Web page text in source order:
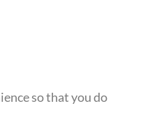
so that you do